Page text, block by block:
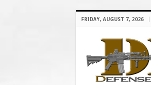
FRIDAY, AUGUST 7, 2026